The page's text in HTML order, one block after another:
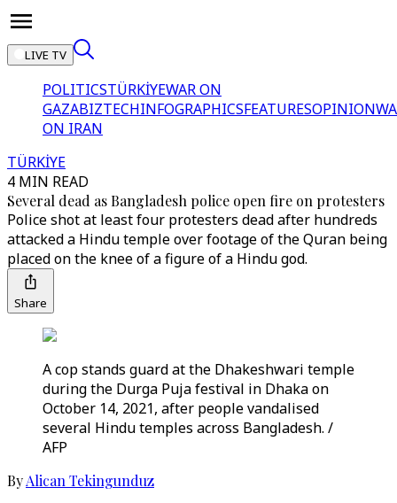
LIVE TV
POLITICSTÜRKİYEWAR ON
GAZABIZTECHINFOGRAPHICSFEATURESOPINION
ON IRAN
TÜRKİYE
4 MIN READ
Several dead as Bangladesh police open fire on protesters
Police shot at least four protesters dead after hundreds
attacked a Hindu temple over footage of the Quran being
placed on the knee of a figure of a Hindu god.
Share
A cop stands guard at the Dhakeshwari temple
during the Durga Puja festival in Dhaka on
October 14, 2021, after people vandalised
several Hindu temples across Bangladesh. /
AFP
ByAlican Tekingunduz